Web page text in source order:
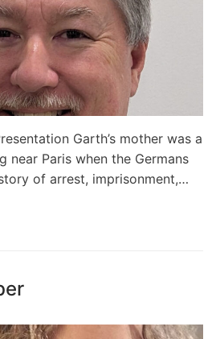
Garth’s mother was a
near Paris when the Germans
of arrest, imprisonment,…